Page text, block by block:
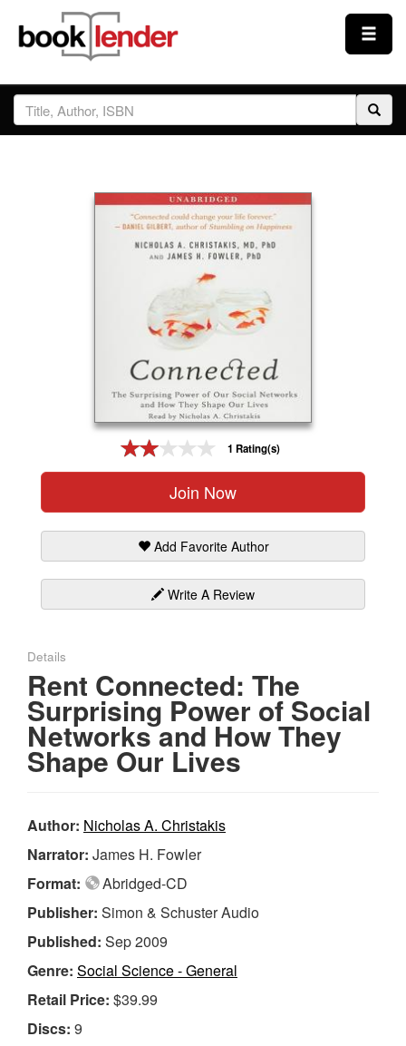
Close
Sign In
Prices & Plans
1 Rating(s)
Join Now
Add Favorite Author
Write A Review
Details
Rent Connected: The
Surprising Power of Social
Networks and How They
Shape Our Lives
Author: Nicholas A. Christakis
Narrator: James H. Fowler
Format:
Abridged-CD
Publisher: Simon & Schuster Audio
Published: Sep 2009
Genre: Social Science - General
Retail Price: $39.99
Discs: 9